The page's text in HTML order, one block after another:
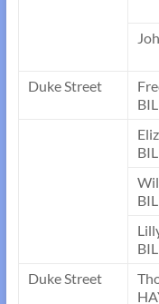
Duke Street
Duke Street